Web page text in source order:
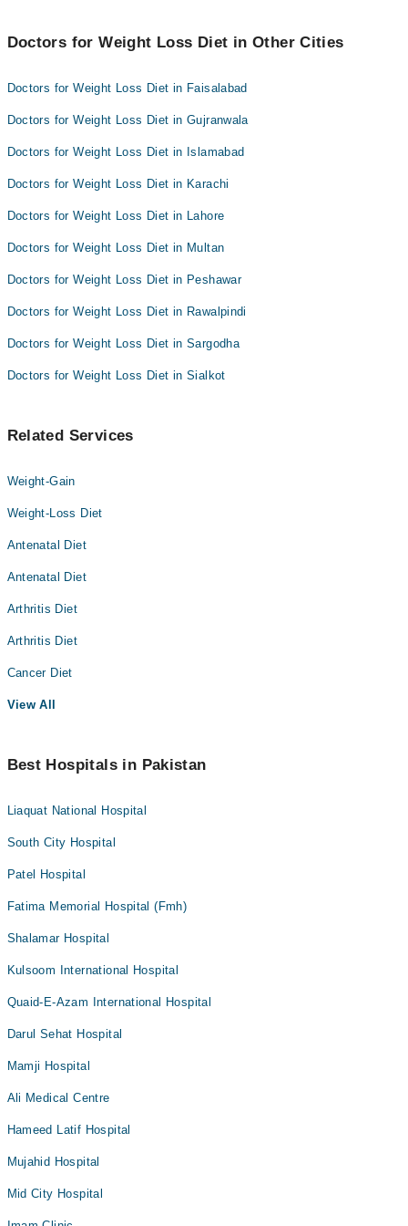
Doctors for Weight Loss Diet in Other Cities
Doctors for Weight Loss Diet in Faisalabad
Doctors for Weight Loss Diet in Gujranwala
Doctors for Weight Loss Diet in Islamabad
Doctors for Weight Loss Diet in Karachi
Doctors for Weight Loss Diet in Lahore
Doctors for Weight Loss Diet in Multan
Doctors for Weight Loss Diet in Peshawar
Doctors for Weight Loss Diet in Rawalpindi
Doctors for Weight Loss Diet in Sargodha
Doctors for Weight Loss Diet in Sialkot
Related Services
Weight-Gain
Weight-Loss Diet
Antenatal Diet
Antenatal Diet
Arthritis Diet
Arthritis Diet
Cancer Diet
View All
Best Hospitals in Pakistan
Liaquat National Hospital
South City Hospital
Patel Hospital
Fatima Memorial Hospital (Fmh)
Shalamar Hospital
Kulsoom International Hospital
Quaid-E-Azam International Hospital
Darul Sehat Hospital
Mamji Hospital
Ali Medical Centre
Hameed Latif Hospital
Mujahid Hospital
Mid City Hospital